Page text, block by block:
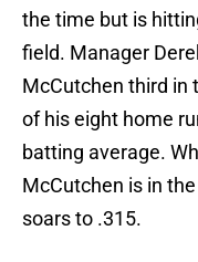
the time but is
field. Manager
McCutchen third in
of his eight home
batting average.
McCutchen is in
soars to .315.